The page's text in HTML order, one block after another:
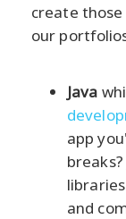
create
our
Java
app
and